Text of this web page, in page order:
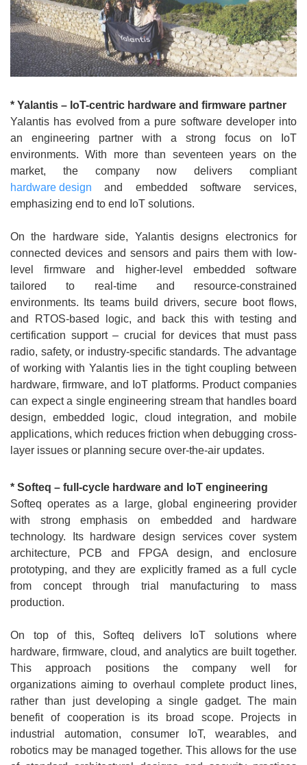
* Yalantis – IoT-centric hardware and firmware partner
Yalantis has evolved from a pure software developer into
an engineering partner with a strong focus on IoT
environments. With more than seventeen years on the
market, the company now delivers compliant
hardware design and embedded software services,
emphasizing end to end IoT solutions.
On the hardware side, Yalantis designs electronics for
connected devices and sensors and pairs them with low-
level firmware and higher-level embedded software
tailored to real-time and resource-constrained
environments. Its teams build drivers, secure boot flows,
and RTOS-based logic, and back this with testing and
certification support – crucial for devices that must pass
radio, safety, or industry-specific standards. The advantage
of working with Yalantis lies in the tight coupling between
hardware, firmware, and IoT platforms. Product companies
can expect a single engineering stream that handles board
design, embedded logic, cloud integration, and mobile
applications, which reduces friction when debugging cross-
layer issues or planning secure over-the-air updates.
* Softeq – full-cycle hardware and IoT engineering
Softeq operates as a large, global engineering provider
with strong emphasis on embedded and hardware
technology. Its hardware design services cover system
architecture, PCB and FPGA design, and enclosure
prototyping, and they are explicitly framed as a full cycle
from concept through trial manufacturing to mass
production.
On top of this, Softeq delivers IoT solutions where
hardware, firmware, cloud, and analytics are built together.
This approach positions the company well for
organizations aiming to overhaul complete product lines,
rather than just developing a single gadget. The main
benefit of cooperation is its broad scope. Projects in
industrial automation, consumer IoT, wearables, and
robotics may be managed together. This allows for the use